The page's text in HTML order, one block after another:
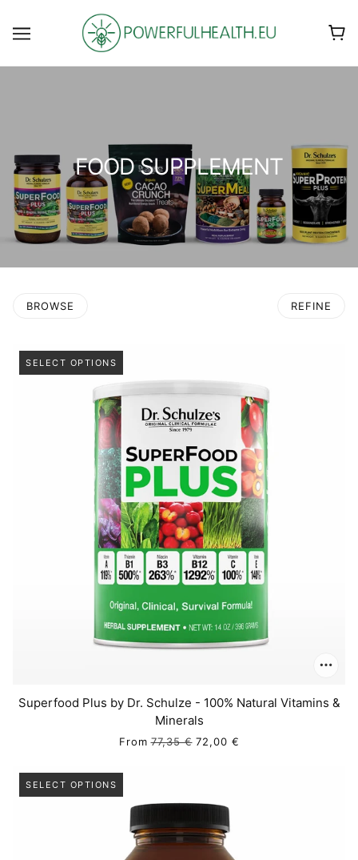
FOOD SUPPLEMENT
BROWSE REFINE
SELECT OPTIONS
Superfood Plus by Dr. Schulze - 100% Natural Vitamins &
Minerals
From 77,35 € 72,00 €
SELECT OPTIONS